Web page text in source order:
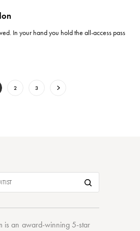
In your hand you hold the all-access pass
2 3
is an award-winning 5-star